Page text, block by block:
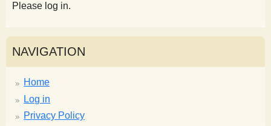
Please log in.
NAVIGATION
Home
Log in
Privacy Policy